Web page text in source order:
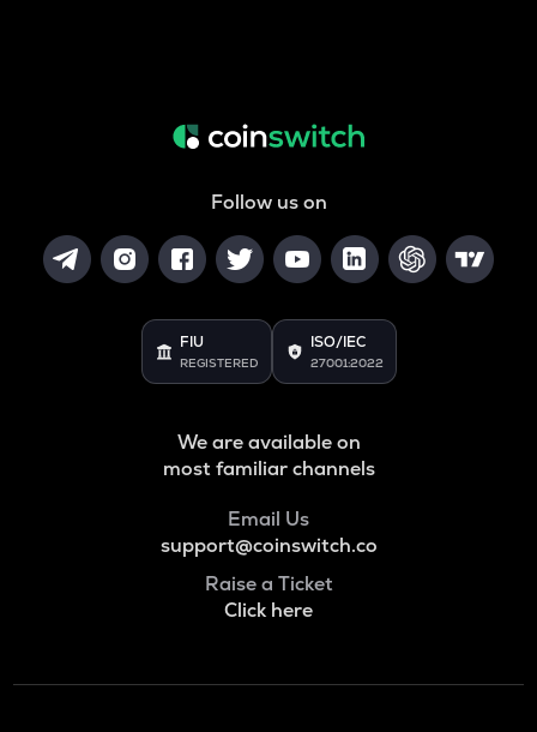
Follow us on
FIU
REGISTERED
ISO/IEC
27001:2022
We are available on
most familiar channels
Email Us
support@coinswitch.co
Raise a Ticket
Click here